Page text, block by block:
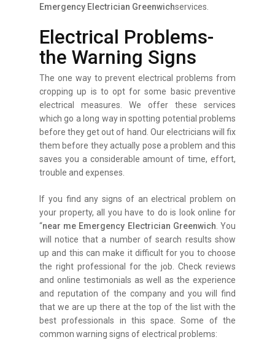
Emergency Electrician Greenwichservices.
Electrical Problems-
the Warning Signs
The one way to prevent electrical problems from
cropping up is to opt for some basic preventive
electrical measures. We offer these services
which go a long way in spotting potential problems
before they get out of hand. Our electricians will fix
them before they actually pose a problem and this
saves you a considerable amount of time, effort,
trouble and expenses.
If you find any signs of an electrical problem on
your property, all you have to do is look online for
“near me Emergency Electrician Greenwich . You
will notice that a number of search results show
up and this can make it difficult for you to choose
the right professional for the job. Check reviews
and online testimonials as well as the experience
and reputation of the company and you will find
that we are up there at the top of the list with the
best professionals in this space. Some of the
common warning signs of electrical problems: